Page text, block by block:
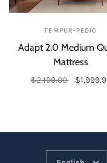
TEMPUR-PEDIC
Adapt 2.0 Medium
Mattress
$2,199.00